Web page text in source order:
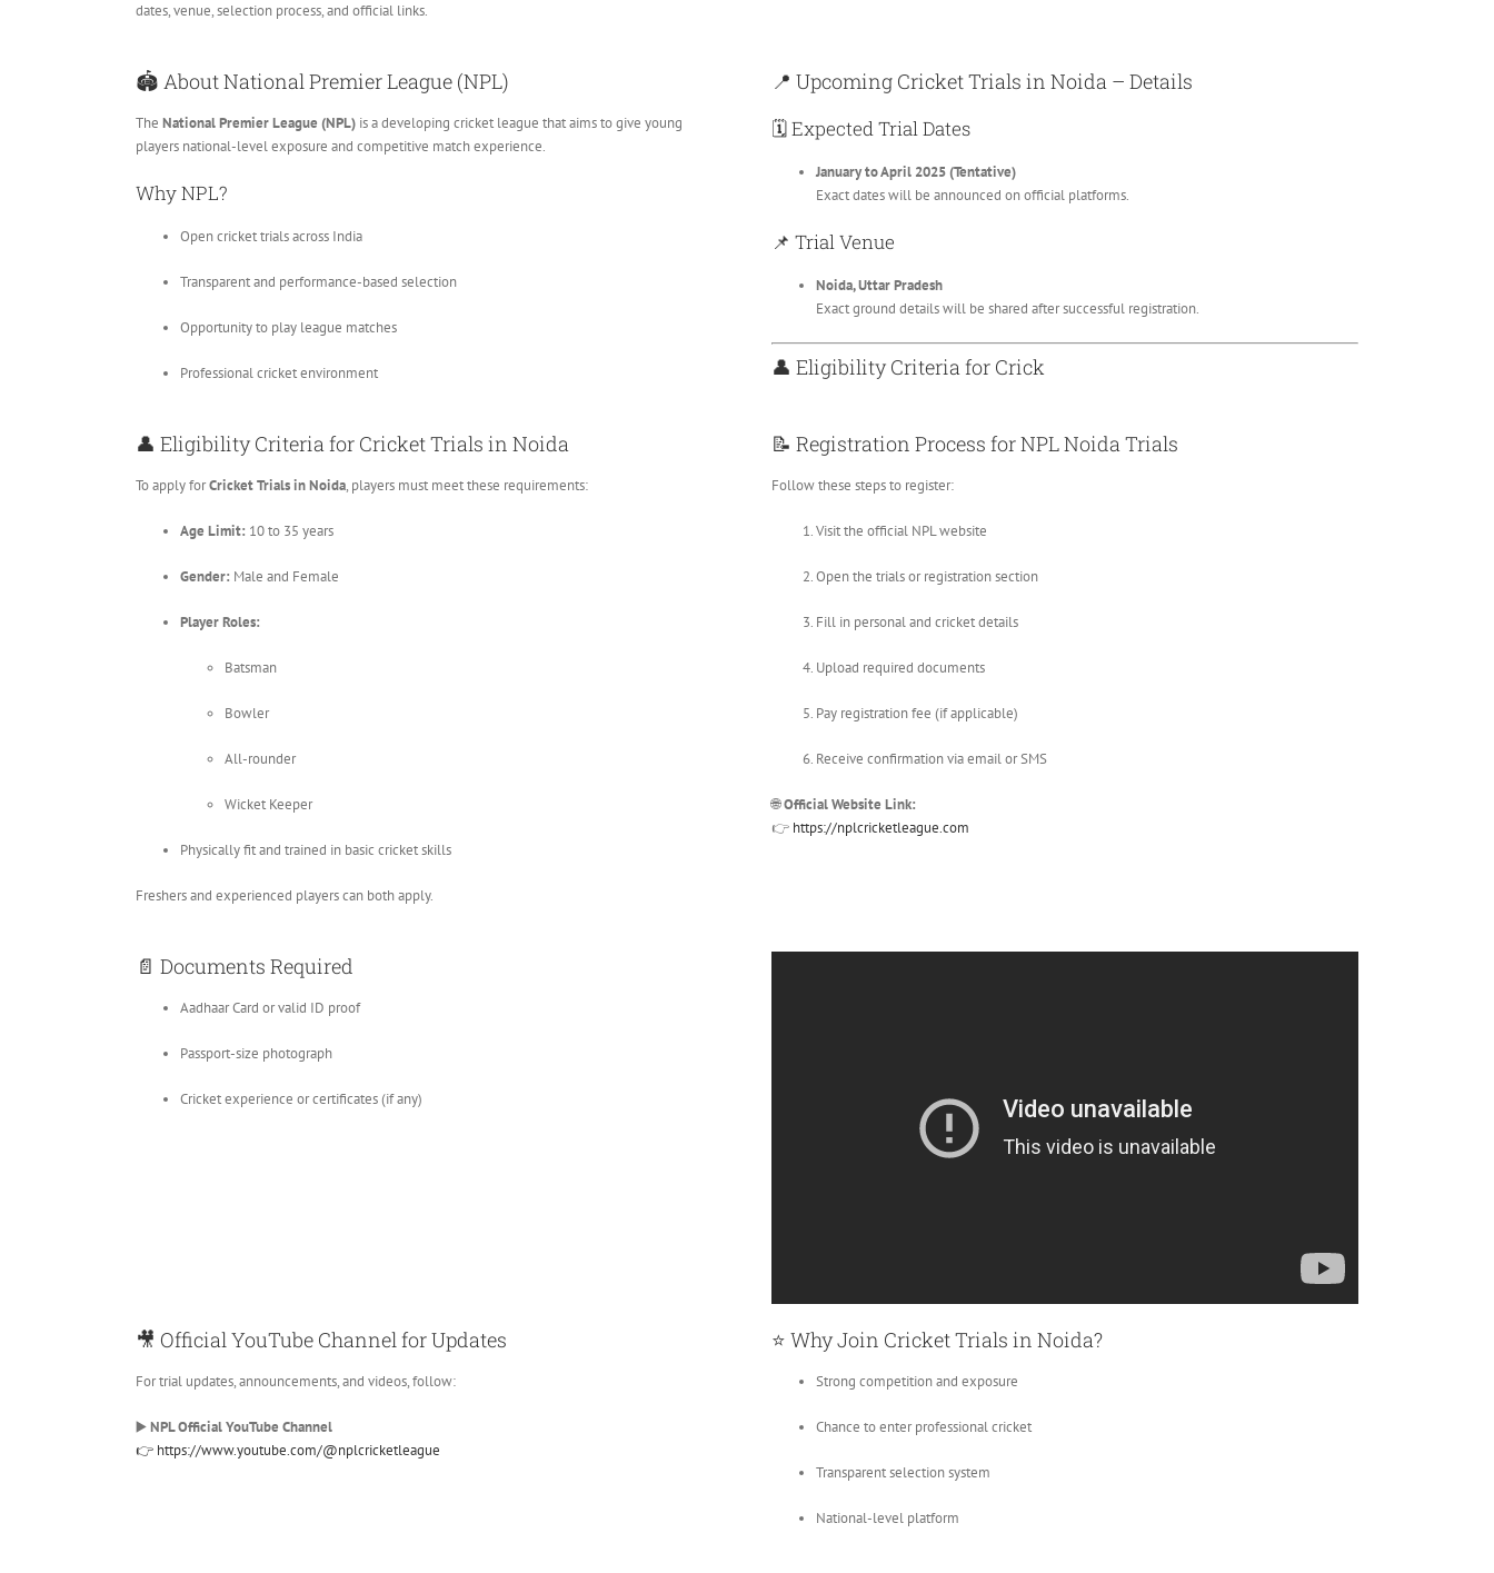
dates, venue, selection process, and official links.
🏟️ About National Premier League (NPL)
The National Premier League (NPL)is a developing cricket league that aims to give young
players national-level exposure and competitive match experience.
Why NPL?
Open cricket trials across India
Transparent and performance-based selection
Opportunity to play league matches
Professional cricket environment
📍 Upcoming Cricket Trials in Noida – Details
🗓️ Expected Trial Dates
January to April 2025 (Tentative)
Exact dates will be announced on official platforms.
📌 Trial Venue
Noida, Uttar Pradesh
Exact ground details will be shared after successful registration.
👤 Eligibility Criteria for Crick
👤 Eligibility Criteria for Cricket Trials in Noida
To apply forCricket Trials in Noida, players must meet these requirements:
Age Limit: 10 to 35 years
Gender: Male and Female
Player Roles:
Batsman
Bowler
All-rounder
Wicket Keeper
Physically fit and trained in basic cricket skills
Freshers and experienced players can both apply.
📝 Registration Process for NPL Noida Trials
Follow these steps to register:
Visit the official NPL website
Open the trials or registration section
Fill in personal and cricket details
Upload required documents
Pay registration fee (if applicable)
Receive confirmation via email or SMS
🌐Official Website Link:
👉 https://nplcricketleague.com
📄 Documents Required
Aadhaar Card or valid ID proof
Passport-size photograph
Cricket experience or certificates (if any)
🎥 Official YouTube Channel for Updates
For trial updates, announcements, and videos, follow:
▶️NPL Official YouTube Channel
👉 https://www.youtube.com/@nplcricketleague
⭐ Why Join Cricket Trials in Noida?
Strong competition and exposure
Chance to enter professional cricket
Transparent selection system
National-level platform